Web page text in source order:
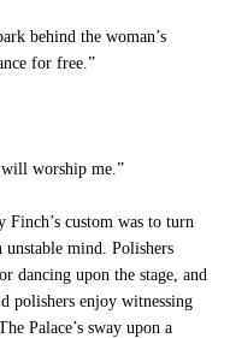
behind the woman’s
for free.”
worship me.”
custom was to turn
unstable mind. Polishers
dancing upon the stage, and
polishers enjoy witnessing
Palace’s sway upon a